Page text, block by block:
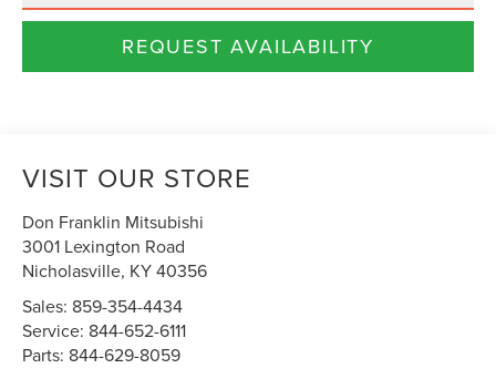
REQUEST AVAILABILITY
VISIT OUR STORE
Don Franklin Mitsubishi
3001 Lexington Road
Nicholasville, KY40356
Sales: 859-354-4434
Service: 844-652-6111
Parts: 844-629-8059